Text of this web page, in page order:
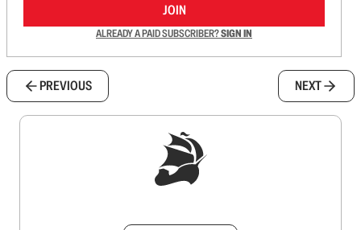
JOIN
ALREADY A PAID SUBSCRIBER?SIGN IN
PREVIOUS NEXT